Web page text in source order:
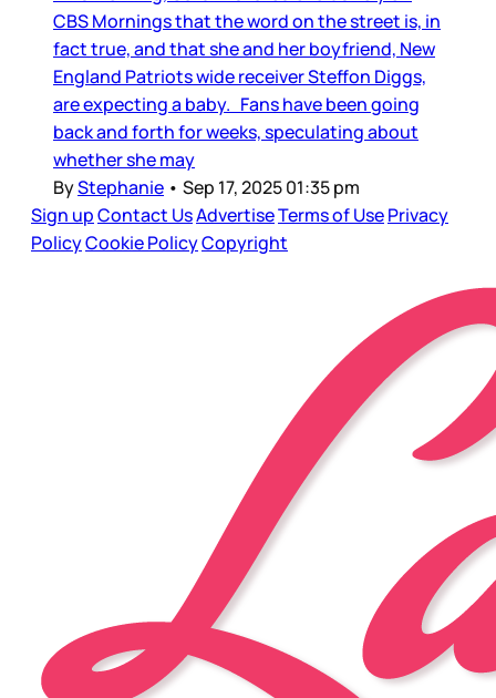
CBS Mornings that the word on the street is, in
fact true, and that she and her boyfriend, New
England Patriots wide receiver Steffon Diggs,
are expecting a baby. Fans have been going
back and forth for weeks, speculating about
whether she may
ByStephanie • Sep 17, 2025 01:35 pm
Sign upContact UsAdvertiseTerms of UsePrivacy
PolicyCookie PolicyCopyright